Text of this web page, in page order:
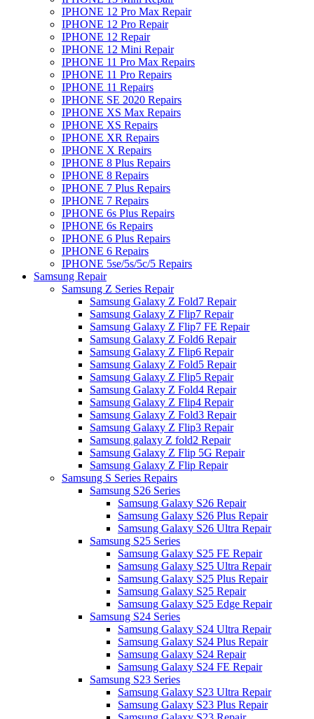
IPHONE 12 Pro Max Repair
IPHONE 12 Pro Repair
IPHONE 12 Repair
IPHONE 12 Mini Repair
IPHONE 11 Pro Max Repairs
IPHONE 11 Pro Repairs
IPHONE 11 Repairs
IPHONE SE 2020 Repairs
IPHONE XS Max Repairs
IPHONE XS Repairs
IPHONE XR Repairs
IPHONE X Repairs
IPHONE 8 Plus Repairs
IPHONE 8 Repairs
IPHONE 7 Plus Repairs
IPHONE 7 Repairs
IPHONE 6s Plus Repairs
IPHONE 6s Repairs
IPHONE 6 Plus Repairs
IPHONE 6 Repairs
IPHONE 5se/5s/5c/5 Repairs
Samsung Repair
Samsung Z Series Repair
Samsung Galaxy Z Fold7 Repair
Samsung Galaxy Z Flip7 Repair
Samsung Galaxy Z Flip7 FE Repair
Samsung Galaxy Z Fold6 Repair
Samsung Galaxy Z Flip6 Repair
Samsung Galaxy Z Fold5 Repair
Samsung Galaxy Z Flip5 Repair
Samsung Galaxy Z Fold4 Repair
Samsung Galaxy Z Flip4 Repair
Samsung Galaxy Z Fold3 Repair
Samsung Galaxy Z Flip3 Repair
Samsung galaxy Z fold2 Repair
Samsung Galaxy Z Flip 5G Repair
Samsung Galaxy Z Flip Repair
Samsung S Series Repairs
Samsung S26 Series
Samsung Galaxy S26 Repair
Samsung Galaxy S26 Plus Repair
Samsung Galaxy S26 Ultra Repair
Samsung S25 Series
Samsung Galaxy S25 FE Repair
Samsung Galaxy S25 Ultra Repair
Samsung Galaxy S25 Plus Repair
Samsung Galaxy S25 Repair
Samsung Galaxy S25 Edge Repair
Samsung S24 Series
Samsung Galaxy S24 Ultra Repair
Samsung Galaxy S24 Plus Repair
Samsung Galaxy S24 Repair
Samsung Galaxy S24 FE Repair
Samsung S23 Series
Samsung Galaxy S23 Ultra Repair
Samsung Galaxy S23 Plus Repair